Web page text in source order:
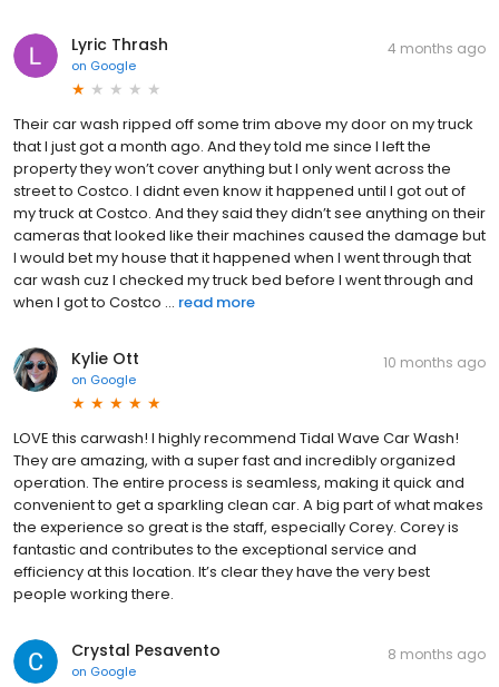
Lyric Thrash
on Google
4 months ago
Their car wash ripped off some trim above my door on my truck
that I just got a month ago. And they told me since I left the
property they won’t cover anything but I only went across the
street to Costco. I didnt even know it happened until I got out of
my truck at Costco. And they said they didn’t see anything on their
cameras that looked like their machines caused the damage but
I would bet my house that it happened when I went through that
car wash cuz I checked my truck bed before I went through and
when I got to Costco ... read more
Kylie Ott
on Google
10 months ago
LOVE this carwash! I highly recommend Tidal Wave Car Wash!
They are amazing, with a super fast and incredibly organized
operation. The entire process is seamless, making it quick and
convenient to get a sparkling clean car. A big part of what makes
the experience so great is the staff, especially Corey. Corey is
fantastic and contributes to the exceptional service and
efficiency at this location. It’s clear they have the very best
people working there.
Crystal Pesavento
on Google
8 months ago